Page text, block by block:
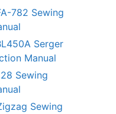
782 Sewing
Serger
Manual
Sewing
Sewing